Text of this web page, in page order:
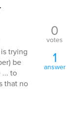
trying
be
... to
that no
0
votes
1
answer